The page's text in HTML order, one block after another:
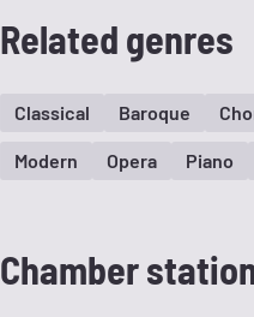
Related genres
Classical Baroque
Modern Opera Piano
Chamber